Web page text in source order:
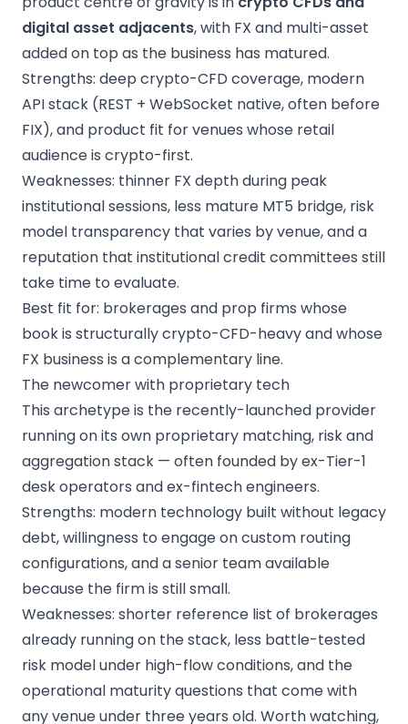
digital asset adjacents, with FX and multi-asset
added on top as the business has matured.
Strengths: deep crypto-CFD coverage, modern
API stack (REST + WebSocket native, often before
FIX), and product fit for venues whose retail
audience is crypto-first.
Weaknesses: thinner FX depth during peak
institutional sessions, less mature MT5 bridge, risk
model transparency that varies by venue, and a
reputation that institutional credit committees still
take time to evaluate.
Best fit for: brokerages and prop firms whose
book is structurally crypto-CFD-heavy and whose
FX business is a complementary line.
The newcomer with proprietary tech
This archetype is the recently-launched provider
running on its own proprietary matching, risk and
aggregation stack — often founded by ex-Tier-1
desk operators and ex-fintech engineers.
Strengths: modern technology built without legacy
debt, willingness to engage on custom routing
configurations, and a senior team available
because the firm is still small.
Weaknesses: shorter reference list of brokerages
already running on the stack, less battle-tested
risk model under high-flow conditions, and the
operational maturity questions that come with
any venue under three years old. Worth watching,